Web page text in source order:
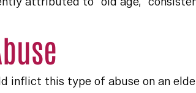
inflict this type of abuse on an